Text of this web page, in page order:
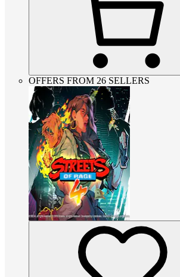
OFFERS FROM 26 SELLERS